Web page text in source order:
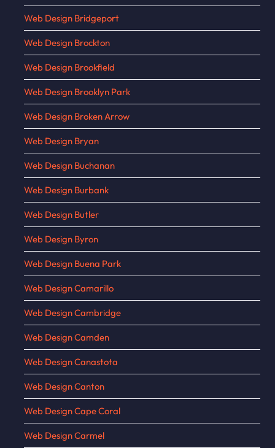
Web Design Bridgeport
Web Design Brockton
Web Design Brookfield
Web Design Brooklyn Park
Web Design Broken Arrow
Web Design Bryan
Web Design Buchanan
Web Design Burbank
Web Design Butler
Web Design Byron
Web Design Buena Park
Web Design Camarillo
Web Design Cambridge
Web Design Camden
Web Design Canastota
Web Design Canton
Web Design Cape Coral
Web Design Carmel